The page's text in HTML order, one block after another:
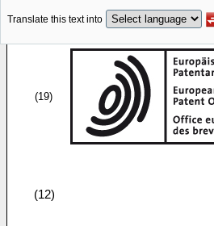
Translate this text into
(19)
(12)